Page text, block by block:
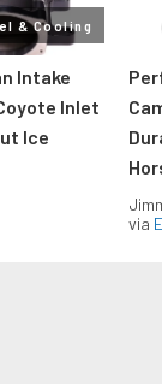
& Cooling
Intake
Inlet
Ice
via